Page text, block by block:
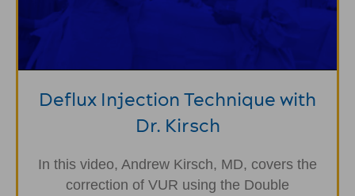
Deflux Injection Technique with
Dr. Kirsch
In this video, Andrew Kirsch, MD, covers the
correction of VUR using the Double